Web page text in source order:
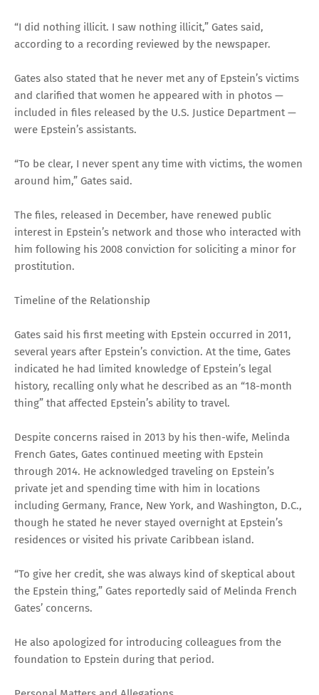
“I did nothing illicit. I saw nothing illicit,” Gates said,
according to a recording reviewed by the newspaper.
Gates also stated that he never met any of Epstein’s victims
and clarified that women he appeared with in photos —
included in files released by the U.S. Justice Department —
were Epstein’s assistants.
“To be clear, I never spent any time with victims, the women
around him,” Gates said.
The files, released in December, have renewed public
interest in Epstein’s network and those who interacted with
him following his 2008 conviction for soliciting a minor for
prostitution.
Timeline of the Relationship
Gates said his first meeting with Epstein occurred in 2011,
several years after Epstein’s conviction. At the time, Gates
indicated he had limited knowledge of Epstein’s legal
history, recalling only what he described as an “18-month
thing” that affected Epstein’s ability to travel.
Despite concerns raised in 2013 by his then-wife, Melinda
French Gates, Gates continued meeting with Epstein
through 2014. He acknowledged traveling on Epstein’s
private jet and spending time with him in locations
including Germany, France, New York, and Washington, D.C.,
though he stated he never stayed overnight at Epstein’s
residences or visited his private Caribbean island.
“To give her credit, she was always kind of skeptical about
the Epstein thing,” Gates reportedly said of Melinda French
Gates’ concerns.
He also apologized for introducing colleagues from the
foundation to Epstein during that period.